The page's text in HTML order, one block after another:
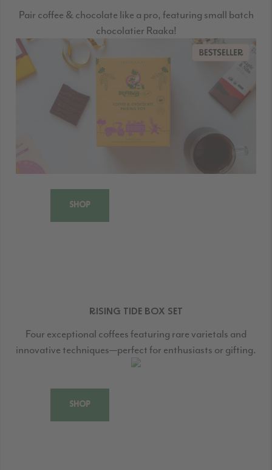
Pair coffee & chocolate like a pro, featuring small batch
chocolatier Raaka!
SHOP
RISING TIDE BOX SET
Four exceptional coffees featuring rare varietals and
innovative techniques—perfect for enthusiasts or gifting.
SHOP